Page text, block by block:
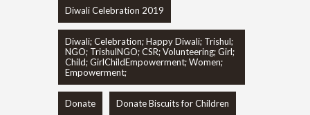
Diwali Celebration 2019
Diwali; Celebration; Happy Diwali; Trishul;
NGO; TrishulNGO; CSR; Volunteering; Girl;
Child; GirlChildEmpowerment; Women;
Empowerment;
Donate Donate Biscuits for Children